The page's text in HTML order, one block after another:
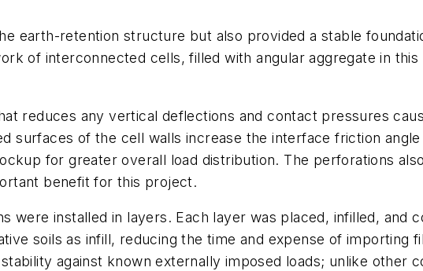
earth-retention structure but also provided a stable
of interconnected cells, filled with angular aggregate in
reduces any vertical deflections and contact pressures
surfaces of the cell walls increase the interface friction
for greater overall load distribution. The perforations
benefit for this project.
were installed in layers. Each layer was placed, infilled, and
soils as infill, reducing the time and expense of importing
against known externally imposed loads; unlike other